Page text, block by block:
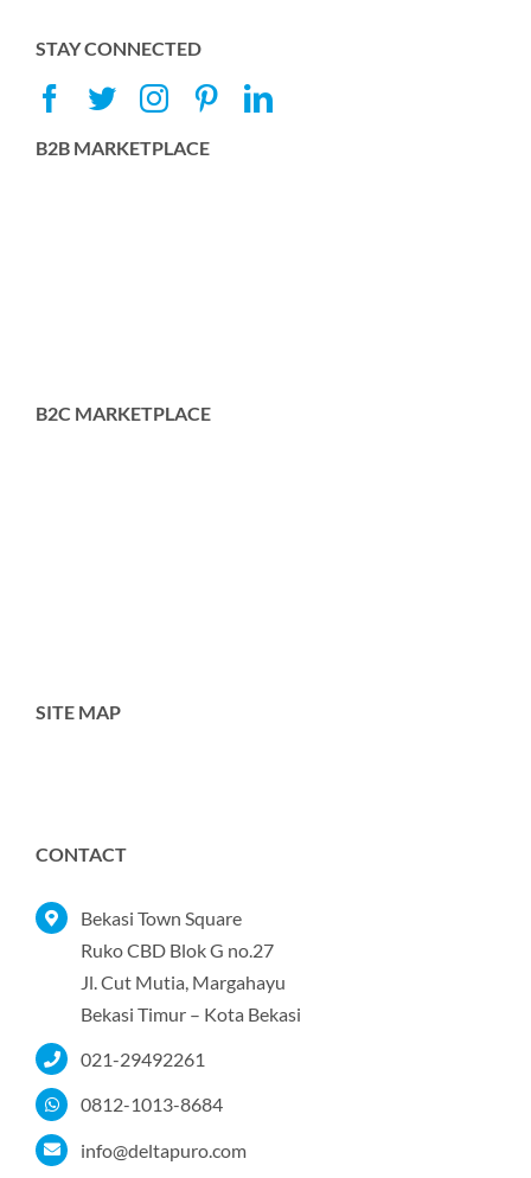
STAY CONNECTED
B2B MARKETPLACE
B2C MARKETPLACE
SITE MAP
Tentang Kami
Produk
Portofolio
Kontak
CONTACT
Bekasi Town Square
Ruko CBD Blok G no.27
Jl. Cut Mutia, Margahayu
Bekasi Timur – Kota Bekasi
021-29492261
0812-1013-8684
info@deltapuro.com